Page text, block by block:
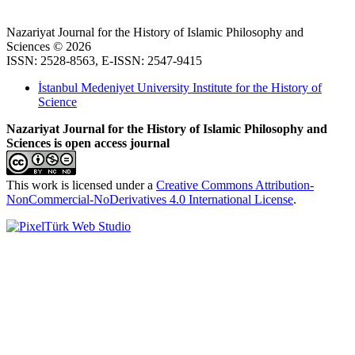
Nazariyat Journal for the History of Islamic Philosophy and
Sciences © 2026
ISSN: 2528-8563, E-ISSN: 2547-9415
İstanbul Medeniyet University Institute for the History of
Science
Nazariyat Journal for the History of Islamic Philosophy and
Sciences is open access journal
This work is licensed under a Creative Commons Attribution-
NonCommercial-NoDerivatives 4.0 International License.